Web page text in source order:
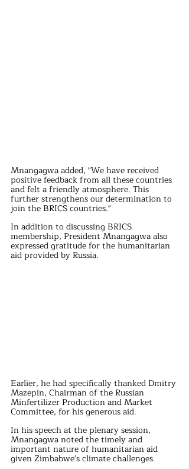
Mnangagwa added, "We have received
positive feedback from all these countries
and felt a friendly atmosphere. This
further strengthens our determination to
join the BRICS countries."
In addition to discussing BRICS
membership, President Mnangagwa also
expressed gratitude for the humanitarian
aid provided by Russia.
Earlier, he had specifically thanked Dmitry
Mazepin, Chairman of the Russian
Minfertilizer Production and Market
Committee, for his generous aid.
In his speech at the plenary session,
Mnangagwa noted the timely and
important nature of humanitarian aid
given Zimbabwe's climate challenges.